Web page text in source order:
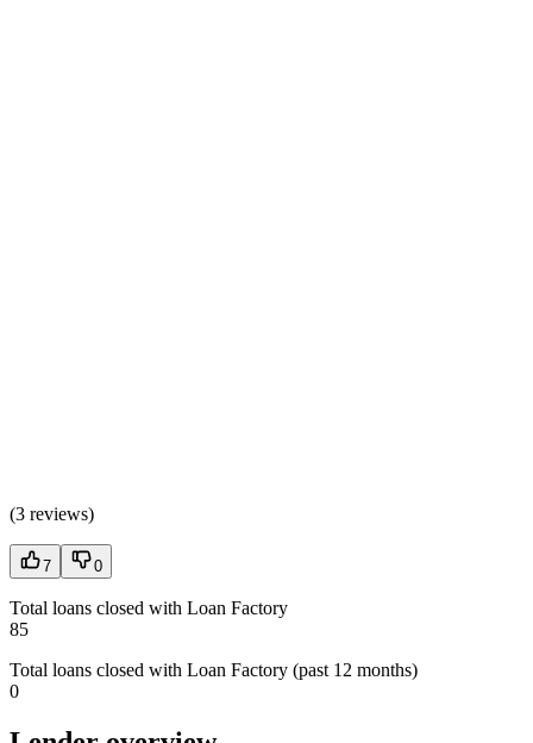
(3 reviews)
7 0
Total loans closed with Loan Factory
85
Total loans closed with Loan Factory (past 12 months)
0